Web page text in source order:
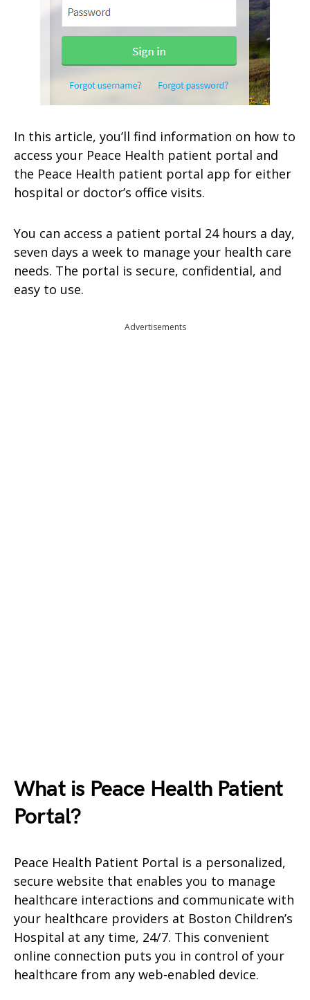
In this article, you’ll find information on how to
access your Peace Health patient portal and
the Peace Health patient portal app for either
hospital or doctor’s office visits.
You can access a patient portal 24 hours a day,
seven days a week to manage your health care
needs. The portal is secure, confidential, and
easy to use.
Advertisements
What is Peace Health Patient
Portal?
Peace Health Patient Portal is a personalized,
secure website that enables you to manage
healthcare interactions and communicate with
your healthcare providers at Boston Children’s
Hospital at any time, 24/7. This convenient
online connection puts you in control of your
healthcare from any web-enabled device.